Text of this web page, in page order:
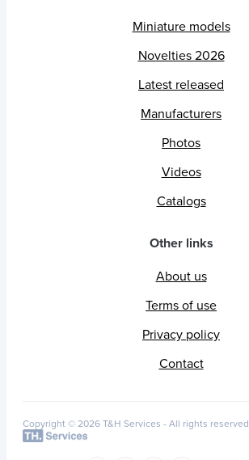
Miniature models
Novelties 2026
Latest released
Manufacturers
Photos
Videos
Catalogs
Other links
About us
Terms of use
Privacy policy
Contact
Copyright © 2026 T&H Services - All rights reserved